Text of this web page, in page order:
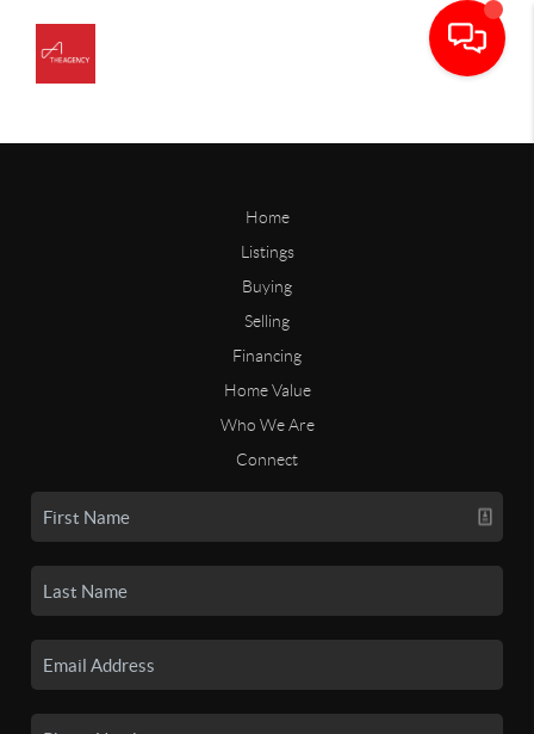
Home
Listings
Buying
Selling
Financing
Home Value
Who We Are
Connect